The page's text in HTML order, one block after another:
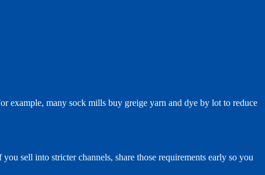
example, many sock mills buy greige yarn and dye by lot to reduce
sell into stricter channels, share those requirements early so you